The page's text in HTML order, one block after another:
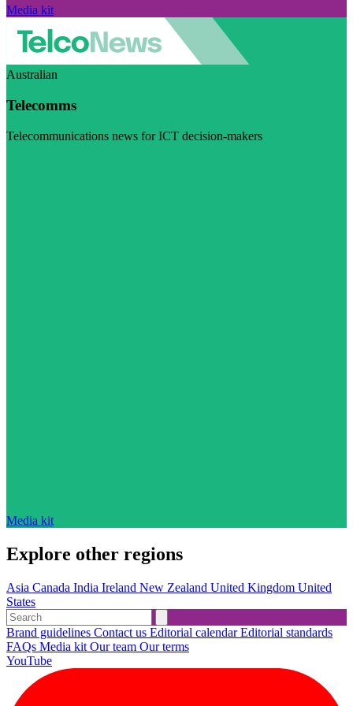
Media kit
Australian
Telecomms
Telecommunications news for ICT decision-makers
Media kit
Explore other regions
Asia Canada India Ireland New Zealand United Kingdom United
States
Brand guidelines Contact us Editorial calendarEditorial standards
FAQs Media kit Our team Our terms
YouTube